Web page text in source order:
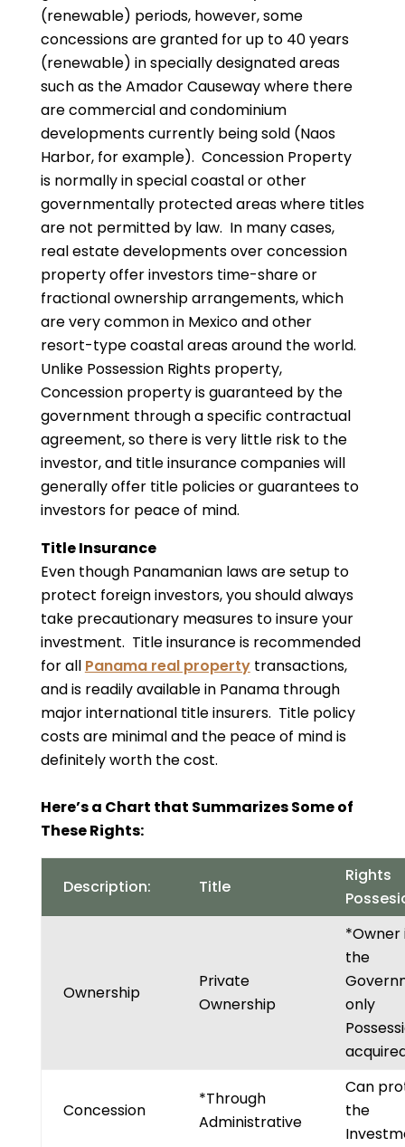
(renewable) periods, however, some
concessions are granted for up to 40 years
(renewable) in specially designated areas
such as the Amador Causeway where there
are commercial and condominium
developments currently being sold (Naos
Harbor, for example). Concession Property
is normally in special coastal or other
governmentally protected areas where titles
are not permitted by law. In many cases,
real estate developments over concession
property offer investors time-share or
fractional ownership arrangements, which
are very common in Mexico and other
resort-type coastal areas around the world.
Unlike Possession Rights property,
Concession property is guaranteed by the
government through a specific contractual
agreement, so there is very little risk to the
investor, and title insurance companies will
generally offer title policies or guarantees to
investors for peace of mind.
Title Insurance
Even though Panamanian laws are setup to
protect foreign investors, you should always
take precautionary measures to insure your
investment. Title insurance is recommended
for all Panama real propertytransactions,
and is readily available in Panama through
major international title insurers. Title policy
costs are minimal and the peace of mind is
definitely worth the cost.
Here’s a Chart that Summarizes Some of
These Rights:
Description: Title
Rights
Ownership
Private
Ownership
*Owner
the
only
Concession
*Through
Administrative
Can
the